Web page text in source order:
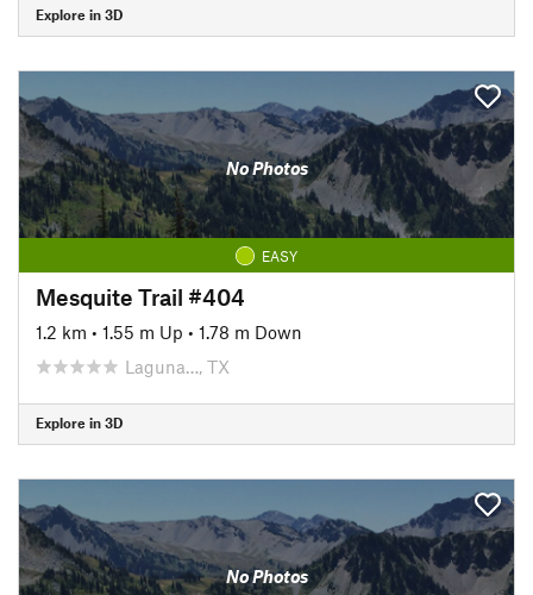
Explore in 3D
No Photos
EASY
Mesquite Trail #404
1.2 km • 1.55 m Up • 1.78 m Down
Laguna…, TX
Explore in 3D
No Photos